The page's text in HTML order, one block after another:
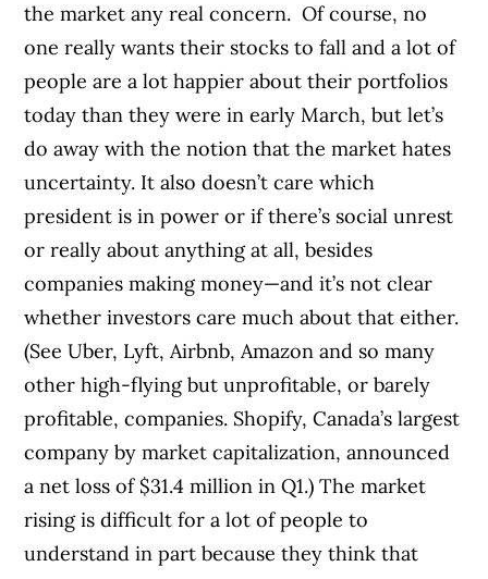
the market any real concern. Of course, no
one really wants their stocks to fall and a lot of
people are a lot happier about their portfolios
today than they were in early March, but let’s
do away with the notion that the market hates
uncertainty. It also doesn’t care which
president is in power or if there’s social unrest
or really about anything at all, besides
companies making money—and it’s not clear
whether investors care much about that either.
(See Uber, Lyft, Airbnb, Amazon and so many
other high-flying but unprofitable, or barely
profitable, companies. Shopify, Canada’s largest
company by market capitalization, announced
a net loss of $31.4 million in Q1.) The market
rising is difficult for a lot of people to
understand in part because they think that